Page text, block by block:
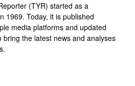
(TYR) started as a
1969. Today, it is published
media platforms and updated
bring the latest news and analyses